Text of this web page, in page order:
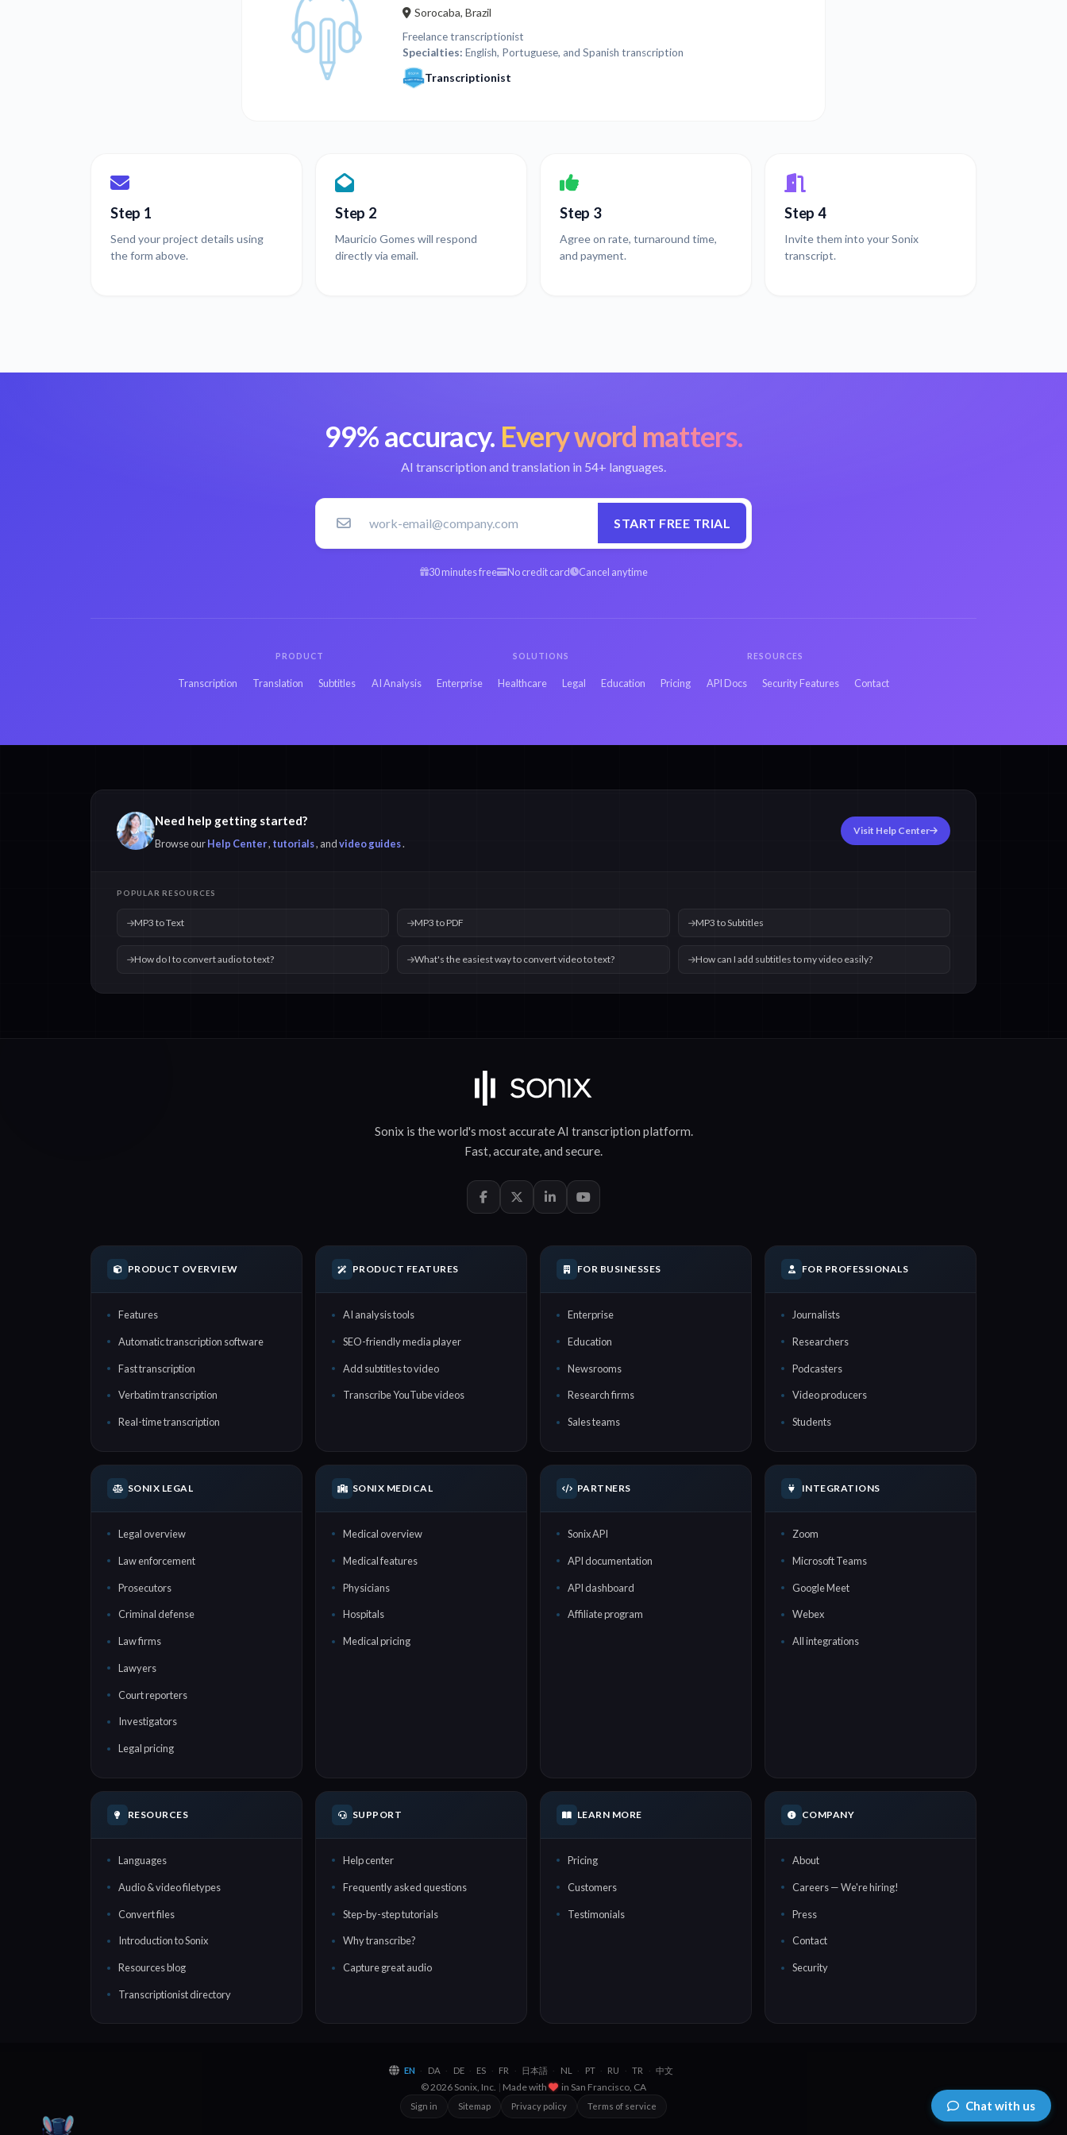
Sorocaba, Brazil
Freelance transcriptionist
Specialties: English, Portuguese, and Spanish transcription
Transcriptionist
Step 1
Send your project details using
the form above.
Step 2
Mauricio Gomes will respond
directly via email.
Step 3
Agree on rate, turnaround time,
and payment.
Step 4
Invite them into your Sonix
transcript.
99% accuracy. Every word matters.
AI transcription and translation in 54+ languages.
START FREE TRIAL
30 minutes free No credit card Cancel anytime
PRODUCT
Transcription Translation Subtitles AI Analysis
SOLUTIONS
Enterprise Healthcare Legal Education
RESOURCES
Pricing API Docs Security Features Contact
Need help getting started?
Browse ourHelp Center, tutorials, andvideo guides.
Visit Help Center
POPULAR RESOURCES
MP3 to Text MP3 to PDF MP3 to Subtitles
How do I to convert audio to text? What's the easiest way to convert video to text? How can I add subtitles to my video easily?
Sonix is the world's most accurateAI transcription platform.
Fast,accurate, and secure.
PRODUCT OVERVIEW
Features
Automatic transcription software
Fast transcription
Verbatim transcription
Real-time transcription
PRODUCT FEATURES
AI analysis tools
SEO-friendly media player
Add subtitles to video
Transcribe YouTube videos
FOR BUSINESSES
Enterprise
Education
Newsrooms
Research firms
Sales teams
FOR PROFESSIONALS
Journalists
Researchers
Podcasters
Video producers
Students
SONIX LEGAL
Legal overview
Law enforcement
Prosecutors
Criminal defense
Law firms
Lawyers
Court reporters
Investigators
Legal pricing
SONIX MEDICAL
Medical overview
Medical features
Physicians
Hospitals
Medical pricing
PARTNERS
Sonix API
API documentation
API dashboard
Affiliate program
INTEGRATIONS
Zoom
Microsoft Teams
Google Meet
Webex
All integrations
RESOURCES
Languages
Audio & video filetypes
Convert files
Introduction to Sonix
Resources blog
Transcriptionist directory
SUPPORT
Help center
Frequently asked questions
Step-by-step tutorials
Why transcribe?
Capture great audio
LEARN MORE
Pricing
Customers
Testimonials
COMPANY
About
Careers — We're hiring!
Press
Contact
Security
EN · DA · DE · ES · FR · 日本語 · NL · PT · RU · TR · 中文
© 2026 Sonix, Inc. | Made with in San Francisco, CA
Sign in Sitemap Privacy policy Terms of service Chat with us